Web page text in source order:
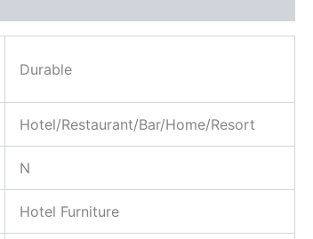
Durable
Hotel/Restaurant/Bar/Home/Resort
N
Hotel Furniture